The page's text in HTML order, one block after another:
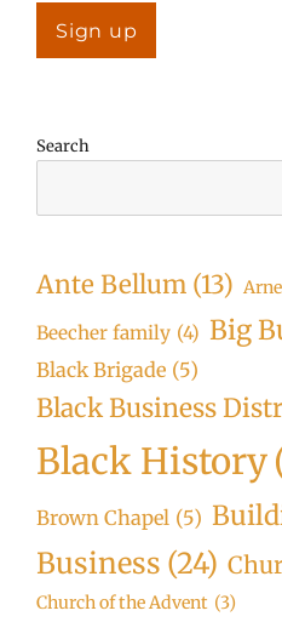
Search
Ante Bellum (13)
Beecher family (4) Big
Black Brigade (5)
Black Business
Black History
Brown Chapel (5)
Business (24)
Church of the Advent (3)